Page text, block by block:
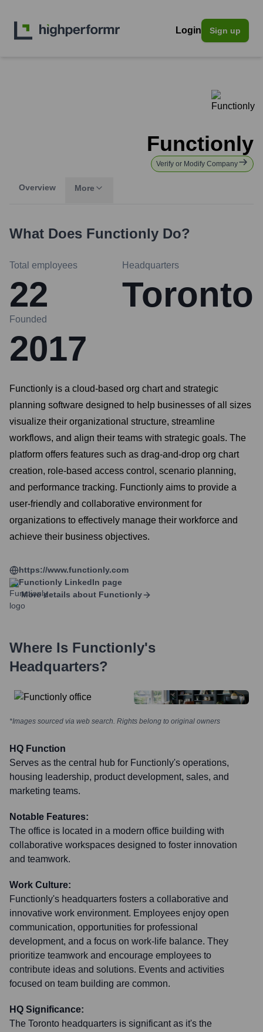
Login Sign up
Functionly
Verify or Modify Company
Overview More
What Does Functionly Do?
Total employees
22
Headquarters
Toronto
Founded
2017
Functionly is a cloud-based org chart and strategic
planning software designed to help businesses of all sizes
visualize their organizational structure, streamline
workflows, and align their teams with strategic goals. The
platform offers features such as drag-and-drop org chart
creation, role-based access control, scenario planning,
and performance tracking. Functionly aims to provide a
user-friendly and collaborative environment for
organizations to effectively manage their workforce and
achieve their business objectives.
https://www.functionly.com
Functionly LinkedIn page
More details about Functionly
Where Is Functionly's
Headquarters?
*Images sourced via web search. Rights belong to original owners
HQ Function
Serves as the central hub for Functionly's operations,
housing leadership, product development, sales, and
marketing teams.
Notable Features:
The office is located in a modern office building with
collaborative workspaces designed to foster innovation
and teamwork.
Work Culture:
Functionly's headquarters fosters a collaborative and
innovative work environment. Employees enjoy open
communication, opportunities for professional
development, and a focus on work-life balance. They
prioritize teamwork and encourage employees to
contribute ideas and solutions. Events and activities
focused on team building are common.
HQ Significance:
The Toronto headquarters is significant as it's the